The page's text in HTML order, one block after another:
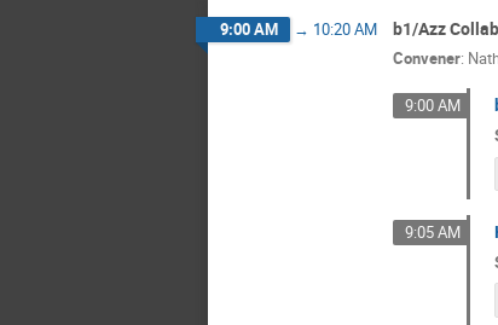
9:00 AM → 10:20 AM b1/Azz
Convener:
9:00 AM
9:05 AM